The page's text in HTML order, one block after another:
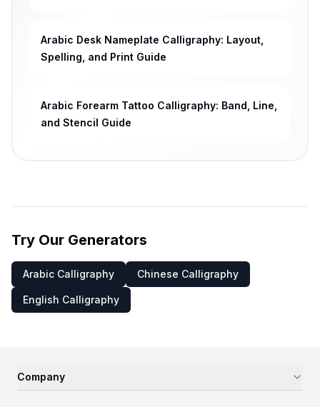
Arabic Desk Nameplate Calligraphy: Layout,
Spelling, and Print Guide
Arabic Forearm Tattoo Calligraphy: Band, Line,
and Stencil Guide
Try Our Generators
Arabic Calligraphy Chinese Calligraphy
English Calligraphy
Company